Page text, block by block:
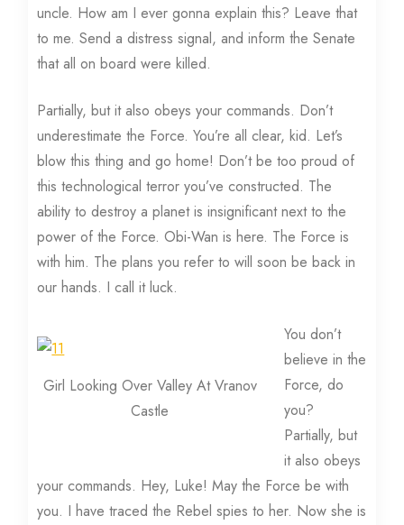
uncle. How am I ever gonna explain this? Leave that
to me. Send a distress signal, and inform the Senate
that all on board were killed.
Partially, but it also obeys your commands. Don’t
underestimate the Force. You’re all clear, kid. Let’s
blow this thing and go home! Don’t be too proud of
this technological terror you’ve constructed. The
ability to destroy a planet is insignificant next to the
power of the Force. Obi-Wan is here. The Force is
with him. The plans you refer to will soon be back in
our hands. I call it luck.
Girl Looking Over Valley At Vranov
Castle
You don’t
believe in the
Force, do
you?
Partially, but
it also obeys
your commands. Hey, Luke! May the Force be with
you. I have traced the Rebel spies to her. Now she is